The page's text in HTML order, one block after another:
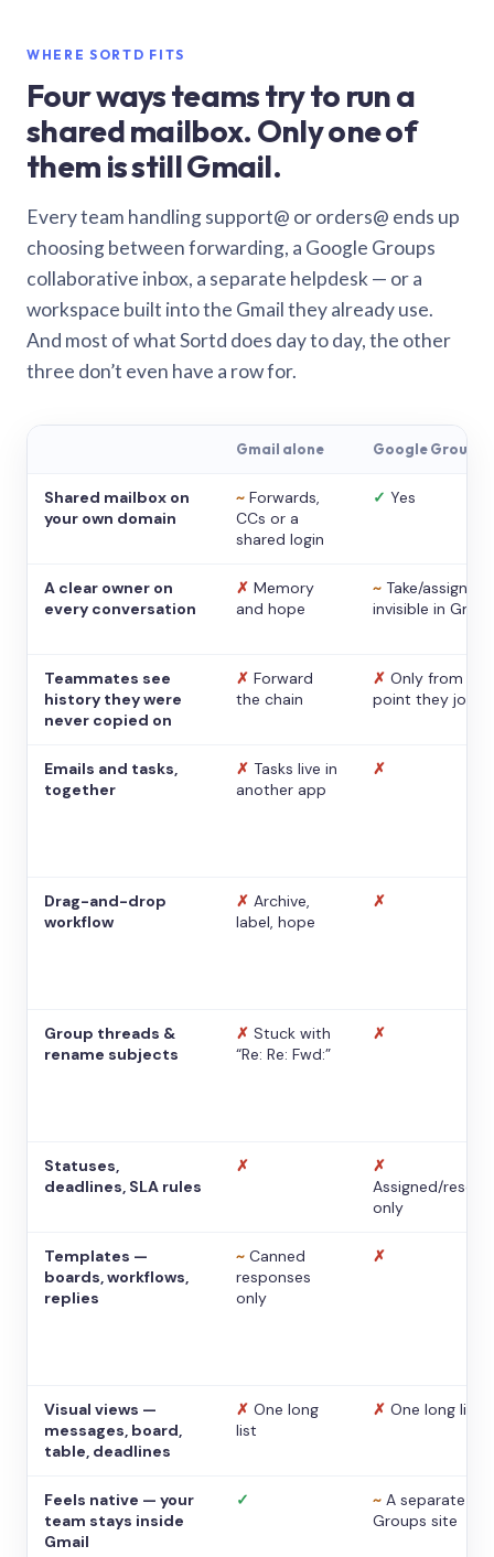
WHERE SORTD FITS
Four ways teams try to run a
shared mailbox. Only one of
them is still Gmail.
Every team handling support@ or orders@ ends up
choosing between forwarding, a Google Groups
collaborative inbox, a separate helpdesk — or a
workspace built into the Gmail they already use.
And most of what Sortd does day to day, the other
three don’t even have a row for.
Gmail alone Google Groups
Shared mailbox on
your own domain
~ Forwards,
CCs or a
shared login
✓ Yes
A clear owner on
every conversation
✗ Memory
and hope
~ Take/assign,
invisible in Gmail
Teammates see
history they were
never copied on
✗ Forward
the chain
✗ Only from the
point they
Emails and tasks,
together
✗ Tasks live in
another app
✗
Drag-and-drop
workflow
✗ Archive,
label, hope
✗
Group threads &
rename subjects
✗ Stuck with
“Re: Re: Fwd:”
✗
Statuses,
deadlines, SLA rules
✗
✗
Assigned/
only
Templates —
boards, workflows,
replies
~ Canned
responses
only
✗
Visual views —
messages, board,
table, deadlines
✗ One long
list
✗ One long list
Feels native — your
team stays inside
Gmail
✓ ~ A separate
Groups site